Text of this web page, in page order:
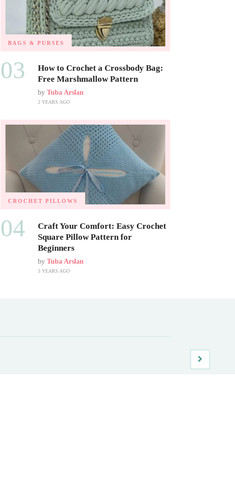
BAGS & PURSES
03
How to Crochet a Crossbody Bag:
Free Marshmallow Pattern
by Tuba Arslan
2 YEARS AGO
CROCHET PILLOWS
04
Craft Your Comfort: Easy Crochet
Square Pillow Pattern for
Beginners
by Tuba Arslan
3 YEARS AGO